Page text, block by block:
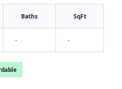
Baths SqFt
- -